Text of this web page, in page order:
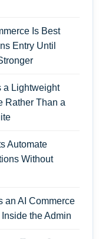
Is Best
Entry Until
a Lightweight
Rather Than a
Automate
Without
an AI Commerce
the Admin